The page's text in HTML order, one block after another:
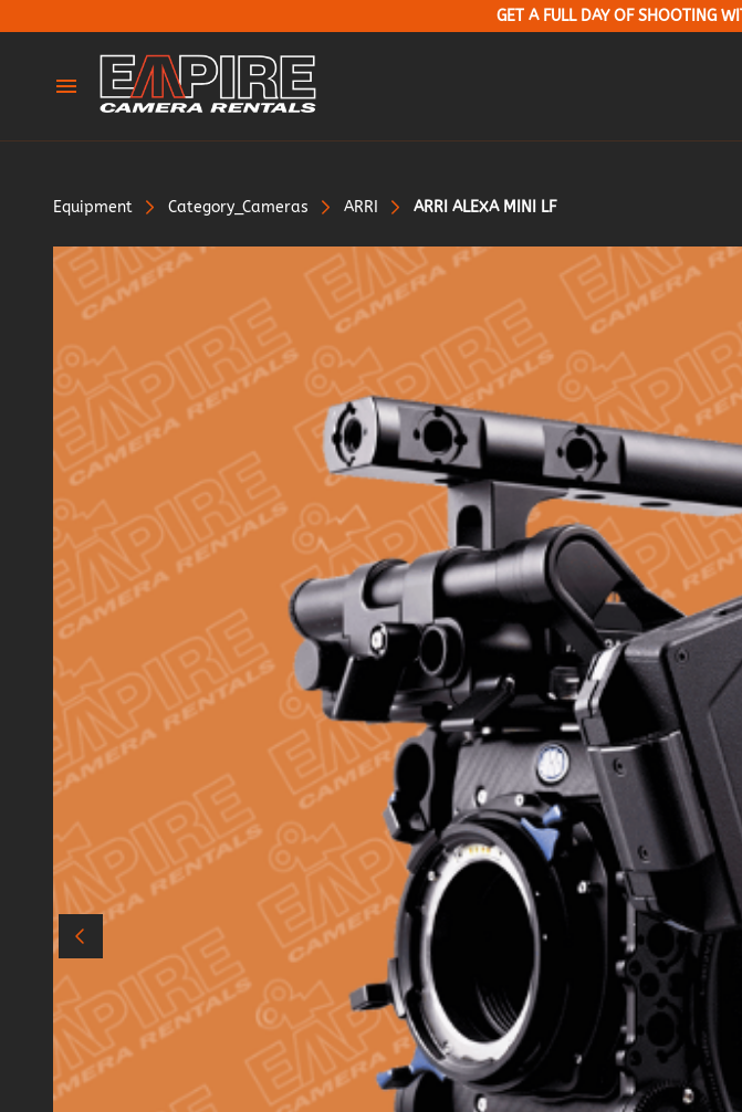
GET A FULL DAY OF SHOOTING
Cameras
Lenses
Adaptors
Silks & Rags
Grip & Support
Tripods & Legs
Dollies & Sliders
Gimbles & Support
Stands & Frames
Wireless & Monitors
Audio
Data & Card Readers
Accessories
Matte Boxes
Filters
Cables
Batteries
Equipment Category_Cameras ARRI ARRI ALEXA MINI LF